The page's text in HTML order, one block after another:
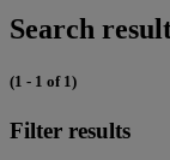
Search
(1 - 1 of 1)
Filter results